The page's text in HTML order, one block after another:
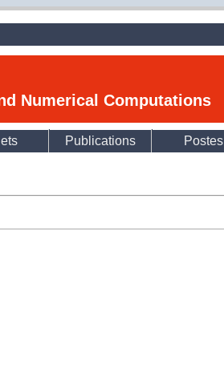
Numerical Computations
Publications Postes